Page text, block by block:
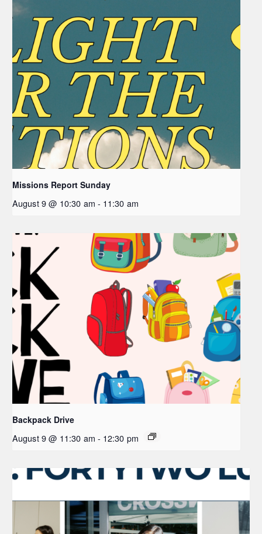
Missions Report Sunday
August 9 @ 10:30 am - 11:30 am
Backpack Drive
August 9 @ 11:30 am - 12:30 pm